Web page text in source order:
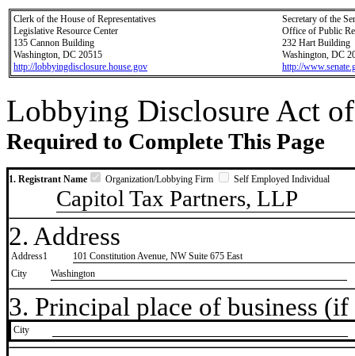
Clerk of the House of Representatives
Legislative Resource Center
135 Cannon Building
Washington, DC 20515
http://lobbyingdisclosure.house.gov
Secretary of the
Office of Public
232 Hart Building
Washington, DC
http://
Lobbying Disclosure Act
Required to Complete This Page
1. Registrant Name Organization/Lobbying Firm Self Employed Individual
Capitol Tax Partners, LLP
2. Address
Address1
101 Constitution Avenue, NW Suite 675 East
City
Washington
3. Principal place of business
City